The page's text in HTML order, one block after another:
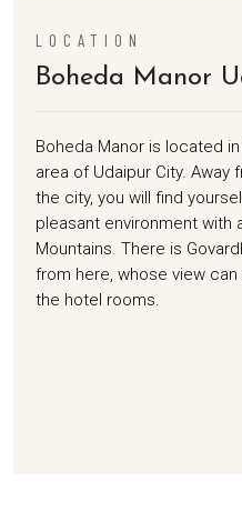
LOCATION
Boheda Manor
Boheda Manor is located
area of Udaipur City.
the city, you will find
pleasant environment with
Mountains. There is
from here, whose view
the hotel rooms.